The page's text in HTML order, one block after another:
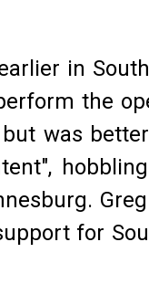
in
the
was
for